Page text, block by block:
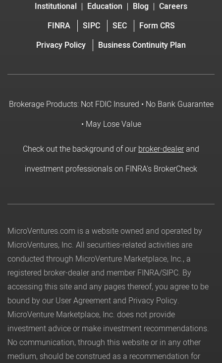
Institutional
Education Blog
Careers
FINRA
SIPC SEC
Form CRS
Privacy Policy
Business Continuity Plan
Brokerage Products: Not FDIC Insured • No Bank Guarantee
• May Lose Value
Check out the background of ourbroker-dealerand
investment professionals on FINRA's BrokerCheck
MicroVentures.com is a website owned and operated by
MicroVentures, Inc. All securities-related activities are
conducted through MicroVenture Marketplace, Inc., a
registered broker-dealer and member FINRA/SIPC. By
accessing this site and any pages thereof, you agree to be
bound by our User Agreement and Privacy Policy.
MicroVenture Marketplace, Inc. does not provide
investment advice or make investment recommendations.
No communication, through this website or in any other
medium, should be construed as a recommendation for